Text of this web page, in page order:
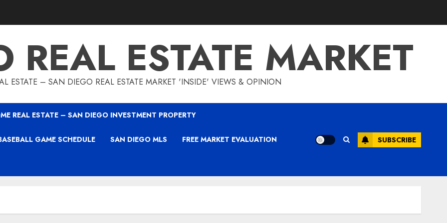
REAL ESTATE MARKET
ESTATE – SAN DIEGO REAL ESTATE MARKET 'INSIDE' VIEWS & OPINION
REAL ESTATE – SAN DIEGO INVESTMENT PROPERTY
GAME SCHEDULE SAN DIEGO MLS FREE MARKET EVALUATION SUBSCRIBE